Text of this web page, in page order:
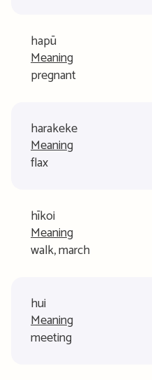
hapū
Meaning
pregnant
harakeke
Meaning
flax
hīkoi
Meaning
walk, march
hui
Meaning
meeting